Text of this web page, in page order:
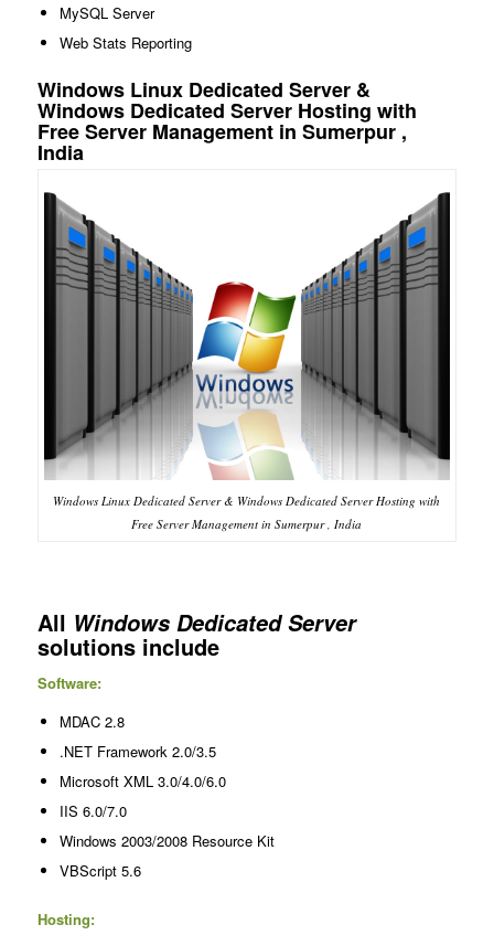
MySQL Server
Web Stats Reporting
Windows Linux Dedicated Server &
Windows Dedicated Server Hosting with
Free Server Management in Sumerpur ,
India
Windows Linux Dedicated Server & Windows Dedicated Server Hosting with
Free Server Management in Sumerpur , India
All Windows Dedicated Server
solutions include
Software:
MDAC 2.8
.NET Framework 2.0/3.5
Microsoft XML 3.0/4.0/6.0
IIS 6.0/7.0
Windows 2003/2008 Resource Kit
VBScript 5.6
Hosting: